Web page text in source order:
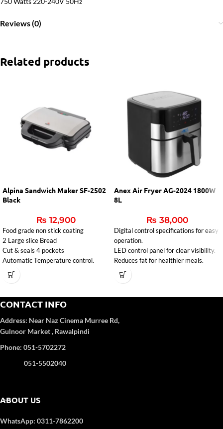
Reviews (0)
Related products
Alpina Sandwich Maker SF-2502
Black
₨ 12,900
Food grade non stick coating
2 Large slice Bread
Cut & seals 4 pockets
Automatic Temperature control.
Anex Air Fryer AG-2024 1800W
8L
₨ 38,000
Digital control specifications for easy
operation.
LED control panel for clear visibility.
Reduces fat for healthier meals.
CONTACT INFO
Address: Near Naz Cinema Murree Rd,
Gulnoor Market , Rawalpindi
Phone: 051-5702272
051-5502040
ABOUT US
WhatsApp: 0311-7862200